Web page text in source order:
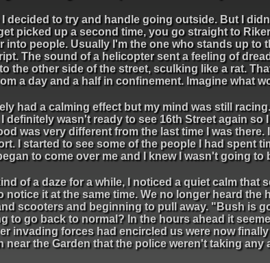
I decided to try and handle going outside. But I
picked up a second time, you go straight to
into people. Usually I'm the one who stands up to
The sound of a helicopter sent a feeling of
the other side of the street, sculking like a rat.
a day and a half in confinement. Imagine what
had a calming effect but my mind was still
definitely wasn't ready to see 16th Street again so
was very different from the last time I was
I started to see some of the people I had spent
to come over me and I knew I wasn't going
of a daze for a while, I noticed a quiet calm that
notice it at the same time. We no longer heard the
scooters and beginning to pull away. "Bush is
to go back to normal? In the hours ahead it
invading forces had encircled us were now
the Garden that the police weren't taking any